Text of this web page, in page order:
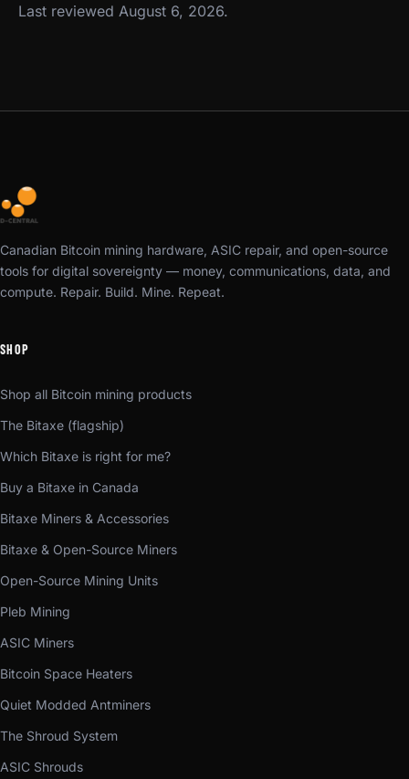
Last reviewed August 6, 2026.
Canadian Bitcoin mining hardware, ASIC repair, and open-source
tools for digital sovereignty — money, communications, data, and
compute. Repair. Build. Mine. Repeat.
SHOP
Shop all Bitcoin mining products
The Bitaxe (flagship)
Which Bitaxe is right for me?
Buy a Bitaxe in Canada
Bitaxe Miners & Accessories
Bitaxe & Open-Source Miners
Open-Source Mining Units
Pleb Mining
ASIC Miners
Bitcoin Space Heaters
Quiet Modded Antminers
The Shroud System
ASIC Shrouds